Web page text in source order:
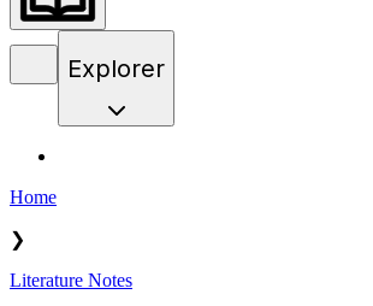
Explorer
Home
❯
Literature Notes